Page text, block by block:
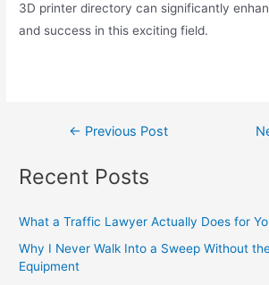
3D printer directory can significantly
and success in this exciting field.
← Previous Post
Recent Posts
What a Traffic Lawyer Actually Does for
Why I Never Walk Into a Sweep Without
Equipment